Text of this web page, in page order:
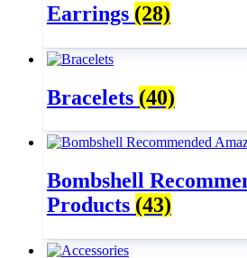
Earrings (28)
Bracelets (40)
Bombshell
Products (43)